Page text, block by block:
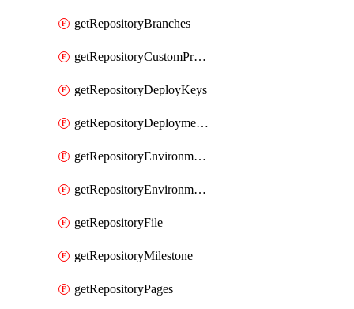
getRepositoryBranches
getRepositoryCustomProperties
getRepositoryDeployKeys
getRepositoryDeploymentBranchPolicies
getRepositoryEnvironmentDeploymentPolicies
getRepositoryEnvironments
getRepositoryFile
getRepositoryMilestone
getRepositoryPages